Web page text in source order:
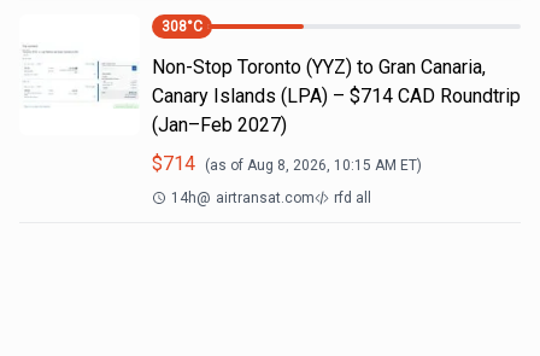
308°C
Non-Stop Toronto (YYZ) to Gran Canaria,
Canary Islands (LPA) – $714 CAD Roundtrip
(Jan–Feb 2027)
$714 (as of Aug 8, 2026, 10:15 AM ET)
14h@ airtransat.com rfd all